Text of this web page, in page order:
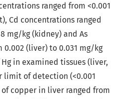
ranged from <0.001
Cd concentrations ranged
mg/kg (kidney) and As
0.002 (liver) to 0.031 mg/kg
in examined tissues (liver,
limit of detection (<0.001
copper in liver ranged from